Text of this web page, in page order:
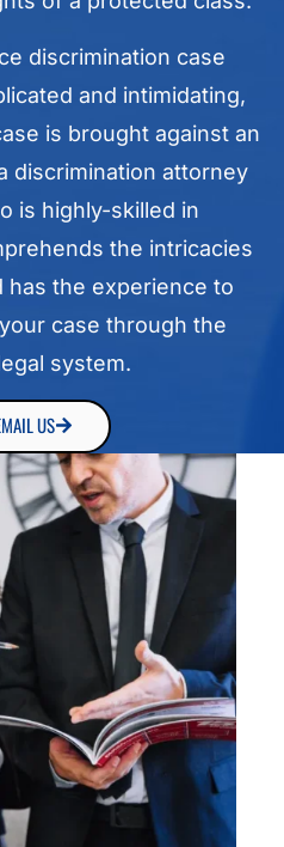
discrimination case
and intimidating,
is brought against an
discrimination attorney
is highly-skilled in
the intricacies
has the experience to
case through the
system.
US